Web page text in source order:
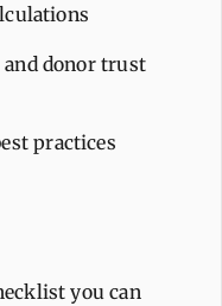
and donor trust
practices
you can